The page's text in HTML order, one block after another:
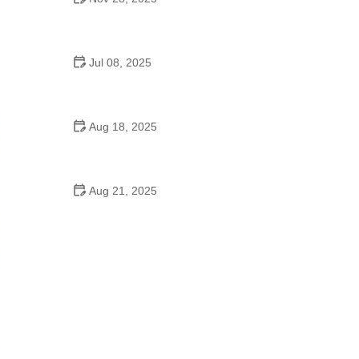
Jul 08, 2025
Aug 18, 2025
Aug 21, 2025